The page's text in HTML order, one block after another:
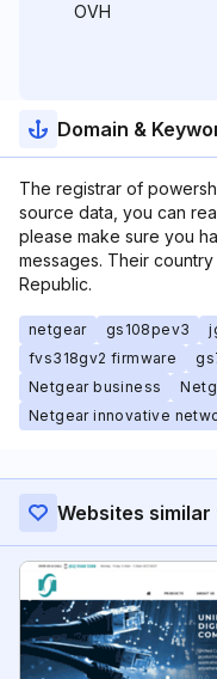
OVH
Domain &
The registrar of
source data, you can
please make sure you
messages. Their
Republic.
netgear gs108pev3
fvs318gv2 firmware
Netgear business
Netgear innovative
Websites